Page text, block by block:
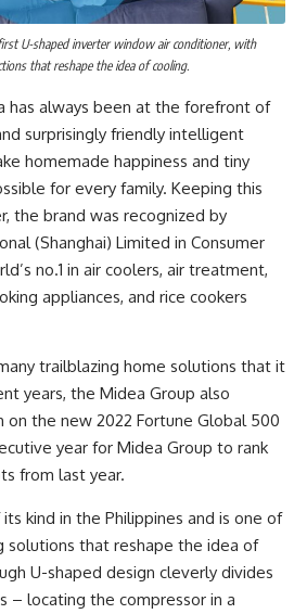
U-shaped inverter window air conditioner, with
that reshape the idea of cooling.
has always been at the forefront of
surprisingly friendly intelligent
homemade happiness and tiny
for every family. Keeping this
the brand was recognized by
(Shanghai) Limited in Consumer
no.1 in air coolers, air treatment,
appliances, and rice cookers
trailblazing home solutions that it
years, the Midea Group also
on the new 2022 Fortune Global 500
year for Midea Group to rank
from last year.
kind in the Philippines and is one of
solutions that reshape the idea of
U-shaped design cleverly divides
– locating the compressor in a